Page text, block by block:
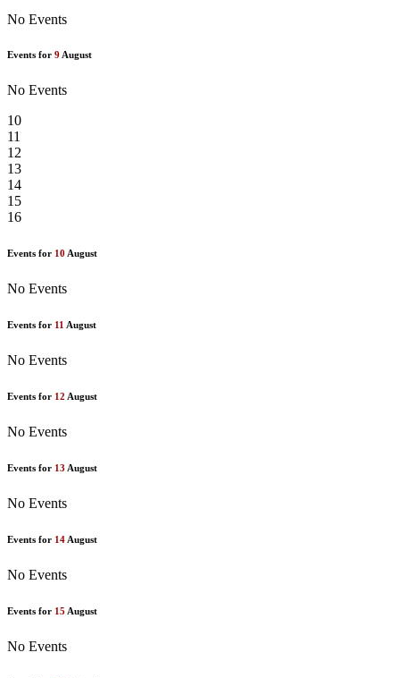
No Events
Events for 9 August
No Events
10
11
12
13
14
15
16
Events for 10 August
No Events
Events for 11 August
No Events
Events for 12 August
No Events
Events for 13 August
No Events
Events for 14 August
No Events
Events for 15 August
No Events